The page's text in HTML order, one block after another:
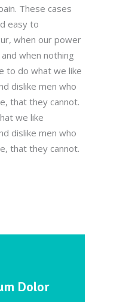
These cases
easy to
when our power
when nothing
to do what we like
dislike men who
that they cannot.
we like
dislike men who
that they cannot.
Dolor